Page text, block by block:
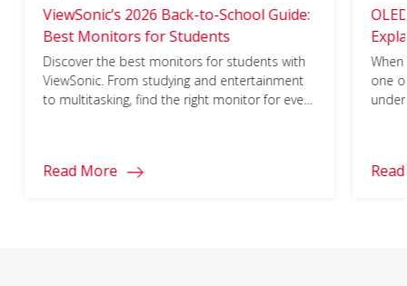
ViewSonic’s 2026 Back-to-School Guide:
Best Monitors for Students
Discover the best monitors for students with
ViewSonic. From studying and entertainment
to multitasking, find the right monitor for every
Read More
one